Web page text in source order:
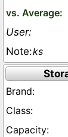
ks